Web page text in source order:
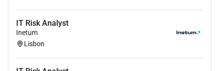
workforce planning tools and reporting solutions
IT Risk Analyst
Inetum
Lisbon